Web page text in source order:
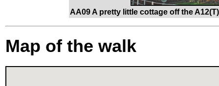
AA09 A pretty little cottage off the
Map of the walk